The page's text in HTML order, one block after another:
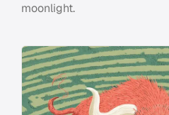
moonlight.